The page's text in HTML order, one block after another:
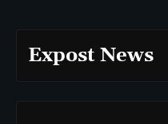
Expost News